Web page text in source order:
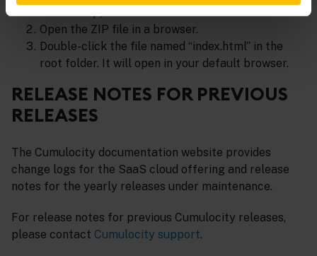
version>.zip) from the Assets list.
Open the ZIP file in a browser.
Double-click the file named “index.html” in the
root folder. It will open in your default browser.
RELEASE NOTES FOR PREVIOUS
RELEASES
The Cumulocity documentation website provides
change logs for the SaaS cloud offering and release
notes for the yearly releases under maintenance.
For release notes for previous Cumulocity releases,
please contact Cumulocity support.